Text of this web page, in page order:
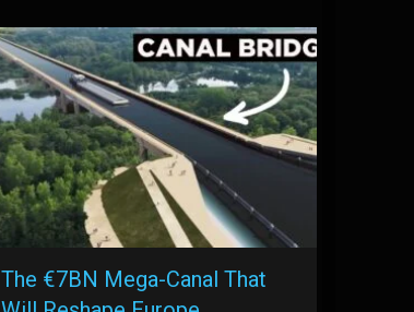
The €7BN Mega-Canal That